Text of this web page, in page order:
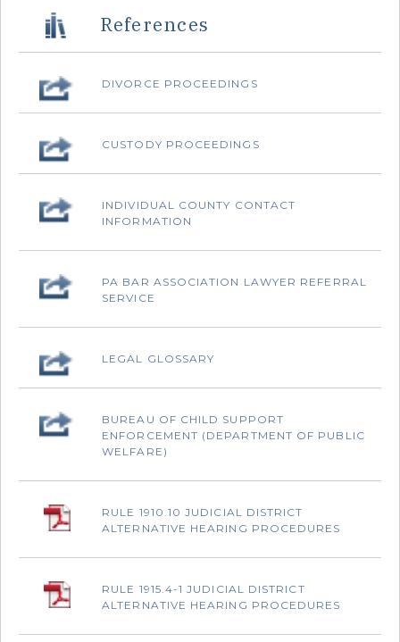
References
‌DIVORCE PROCEEDINGS
‌CUSTODY PROCEEDINGS
‌INDIVIDUAL COUNTY CONTACT
INFORMATION
‌PA BAR ASSOCIATION LAWYER REFERRAL
SERVICE
‌LEGAL GLOSSARY
‌BUREAU OF CHILD SUPPORT
ENFORCEMENT (DEPARTMENT OF PUBLIC
WELFARE)
RULE 1910.10 JUDICIAL DISTRICT
ALTERNATIVE HEARING PROCEDURES
‌RULE 1915.4-1 JUDICIAL DISTRICT
ALTERNATIVE HEARING PROCEDURES